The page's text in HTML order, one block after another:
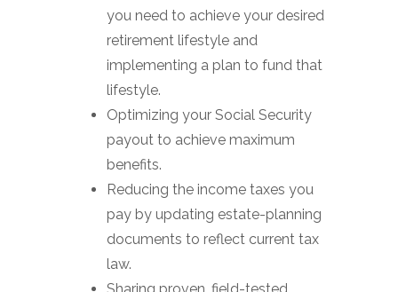
you need to achieve your desired
retirement lifestyle and
implementing a plan to fund that
lifestyle.
Optimizing your Social Security
payout to achieve maximum
benefits.
Reducing the income taxes you
pay by updating estate-planning
documents to reflect current tax
law.
Sharing proven, field-tested